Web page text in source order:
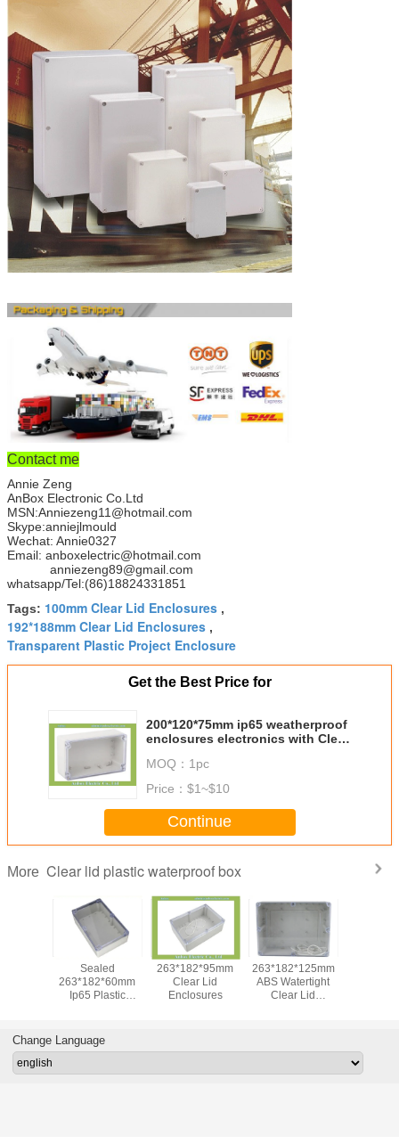
Contact me
Annie Zeng
AnBox Electronic Co.Ltd
MSN:Anniezeng11@hotmail.com
Skype:anniejlmould
Wechat: Annie0327
Email: anboxelectric@hotmail.com
anniezeng89@gmail.com
whatsapp/Tel:(86)18824331851
Tags: 100mm Clear Lid Enclosures ,
192*188mm Clear Lid Enclosures ,
Transparent Plastic Project Enclosure
Get the Best Price for
200*120*75mm ip65 weatherproof
enclosures electronics with Clear
MOQ： 1pc
Price： $1~$10
Continue
More Clear lid plastic waterproof box
65x50x55 Mm
Outdoor Junction
Box Ip66 With
9.84x5.91x3.94inch
Plastic Housing
For Electronics
Square Plastic
IP66
250*150*130mm
Change Language